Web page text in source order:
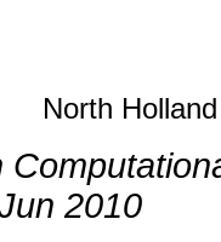
North
2010